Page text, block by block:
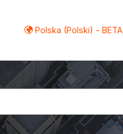
Polska (Polski) - BETA